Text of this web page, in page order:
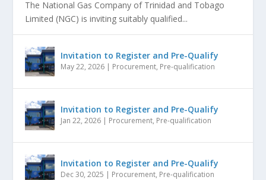
The National Gas Company of Trinidad and Tobago
Limited (NGC) is inviting suitably qualified...
Invitation to Register and Pre-Qualify
May 22, 2026 | Procurement, Pre-qualification
Invitation to Register and Pre-Qualify
Jan 22, 2026 | Procurement, Pre-qualification
Invitation to Register and Pre-Qualify
Dec 30, 2025 | Procurement, Pre-qualification